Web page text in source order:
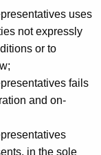
uses
not expressly
or to
fails
and on-
in the sole